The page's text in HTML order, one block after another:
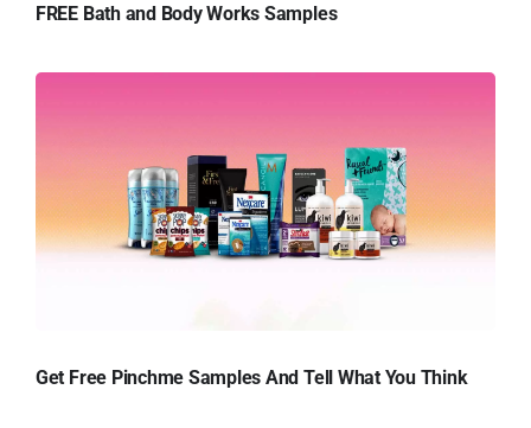
FREE Bath and Body Works Samples
Get Free Pinchme Samples And Tell What You Think